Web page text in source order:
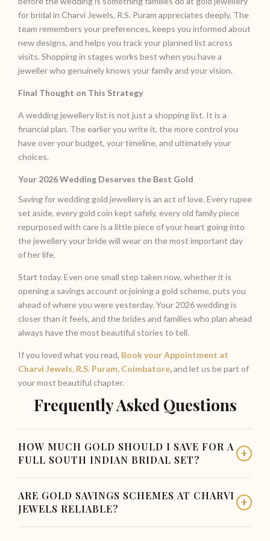
for bridal in Charvi Jewels, R.S. Puram appreciates deeply. The
team remembers your preferences, keeps you informed about
new designs, and helps you track your planned list across
visits. Shopping in stages works best when you have a
jeweller who genuinely knows your family and your vision.
Final Thought on This Strategy
A wedding jewellery list is not just a shopping list. It is a
financial plan. The earlier you write it, the more control you
have over your budget, your timeline, and ultimately your
choices.
Your 2026 Wedding Deserves the Best Gold
Saving for wedding gold jewellery is an act of love. Every rupee
set aside, every gold coin kept safely, every old family piece
repurposed with care is a little piece of your heart going into
the jewellery your bride will wear on the most important day
of her life.
Start today. Even one small step taken now, whether it is
opening a savings account or joining a gold scheme, puts you
ahead of where you were yesterday. Your 2026 wedding is
closer than it feels, and the brides and families who plan ahead
always have the most beautiful stories to tell.
If you loved what you read, Book your Appointment at
Charvi Jewels, R.S. Puram, Coimbatore,and let us be part of
your most beautiful chapter.
Frequently Asked Questions
HOW MUCH GOLD SHOULD I SAVE FOR A
FULL SOUTH INDIAN BRIDAL SET?
grams for a complete set, depending on tradition and
ARE GOLD SAVINGS SCHEMES AT CHARVI
JEWELS RELIABLE?